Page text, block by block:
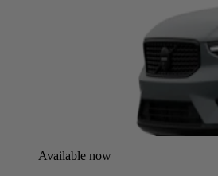
Available now